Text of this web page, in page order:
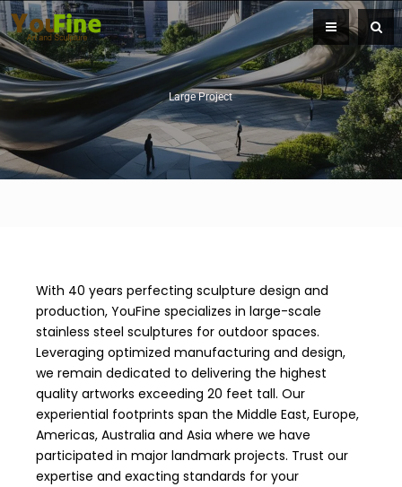
Large Project
With 40 years perfecting sculpture design and
production, YouFine specializes in large-scale
stainless steel sculptures for outdoor spaces.
Leveraging optimized manufacturing and design,
we remain dedicated to delivering the highest
quality artworks exceeding 20 feet tall. Our
experiential footprints span the Middle East, Europe,
Americas, Australia and Asia where we have
participated in major landmark projects. Trust our
expertise and exacting standards for your